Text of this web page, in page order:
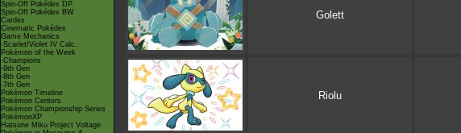
Spin-Off Pokédex DP
Spin-Off Pokédex BW
Cardex
Cinematic Pokédex
Game Mechanics
-Scarlet/Violet IV Calc.
Pokémon of the Week
-Champions
-9th Gen
-8th Gen
-7th Gen
Pokémon Timeline
Pokémon Centers
Pokémon Championship Series
PokémonXP
Hatsune Miku Project Voltage
Golett
Riolu